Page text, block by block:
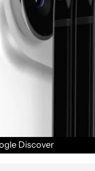
Discover